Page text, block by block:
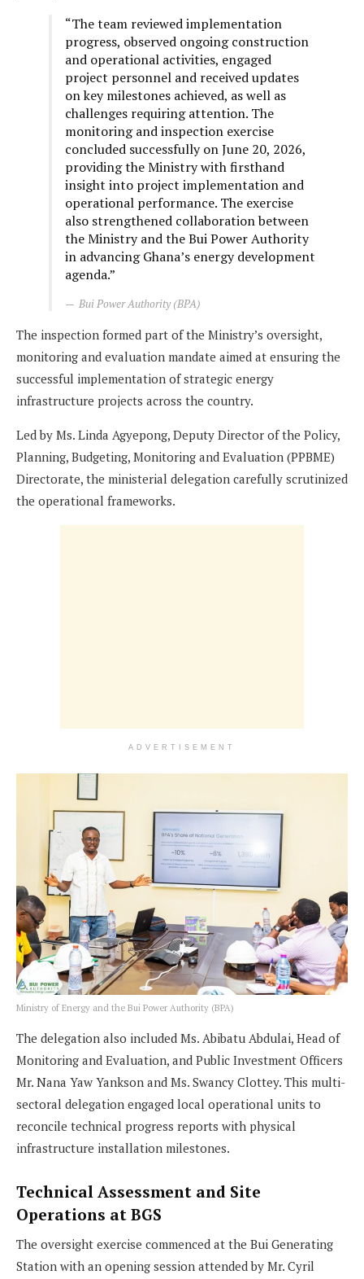
“The team reviewed implementation
progress, observed ongoing construction
and operational activities, engaged
project personnel and received updates
on key milestones achieved, as well as
challenges requiring attention. The
monitoring and inspection exercise
concluded successfully on June 20, 2026,
providing the Ministry with firsthand
insight into project implementation and
operational performance. The exercise
also strengthened collaboration between
the Ministry and the Bui Power Authority
in advancing Ghana’s energy development
agenda.”
Bui Power Authority (BPA)
The inspection formed part of the Ministry’s oversight,
monitoring and evaluation mandate aimed at ensuring the
successful implementation of strategic energy
infrastructure projects across the country.
Led by Ms. Linda Agyepong, Deputy Director of the Policy,
Planning, Budgeting, Monitoring and Evaluation (PPBME)
Directorate, the ministerial delegation carefully scrutinized
the operational frameworks.
ADVERTISEMENT
Ministry of Energy and the Bui Power Authority (BPA)
The delegation also included Ms. Abibatu Abdulai, Head of
Monitoring and Evaluation, and Public Investment Officers
Mr. Nana Yaw Yankson and Ms. Swancy Clottey. This multi-
sectoral delegation engaged local operational units to
reconcile technical progress reports with physical
infrastructure installation milestones.
Technical Assessment and Site
Operations at BGS
The oversight exercise commenced at the Bui Generating
Station with an opening session attended by Mr. Cyril